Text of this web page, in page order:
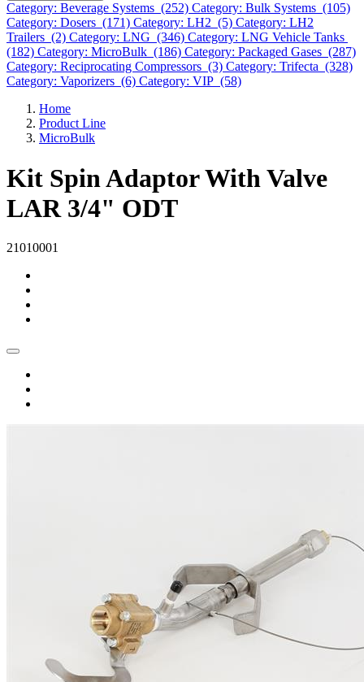
Category: Beverage Systems (252) Category: Bulk Systems (105)
Category: Dosers (171) Category: LH2 (5) Category: LH2
Trailers (2) Category: LNG (346) Category: LNG Vehicle Tanks
(182) Category: MicroBulk (186) Category: Packaged Gases (287)
Category: Reciprocating Compressors (3) Category: Trifecta (328)
Category: Vaporizers (6) Category: VIP (58)
Home
Product Line
MicroBulk
Kit Spin Adaptor With Valve
LAR 3/4" ODT
21010001